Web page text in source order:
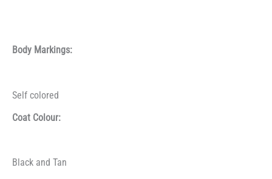
Body Markings:
Self colored
Coat Colour:
Black and Tan